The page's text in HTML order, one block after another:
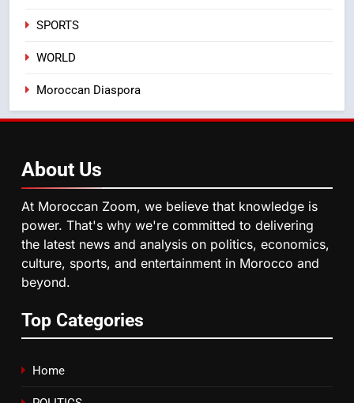
4
August Sees a Significant Arrival
of Moroccans Living Abroad
MOROCCAN DIASPORA
blue light affects eye health and
sleep
SOCIETY
6
Text)
SLIDER
7
SPORTS
WORLD
Moroccan Diaspora
About Us
At Moroccan Zoom, we believe that knowledge is
power. That's why we're committed to delivering
the latest news and analysis on politics, economics,
culture, sports, and entertainment in Morocco and
beyond.
Top Categories
Home